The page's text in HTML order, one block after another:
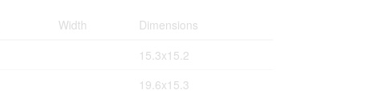
Width
Dimensions
15.3x15.2
19.6x15.3